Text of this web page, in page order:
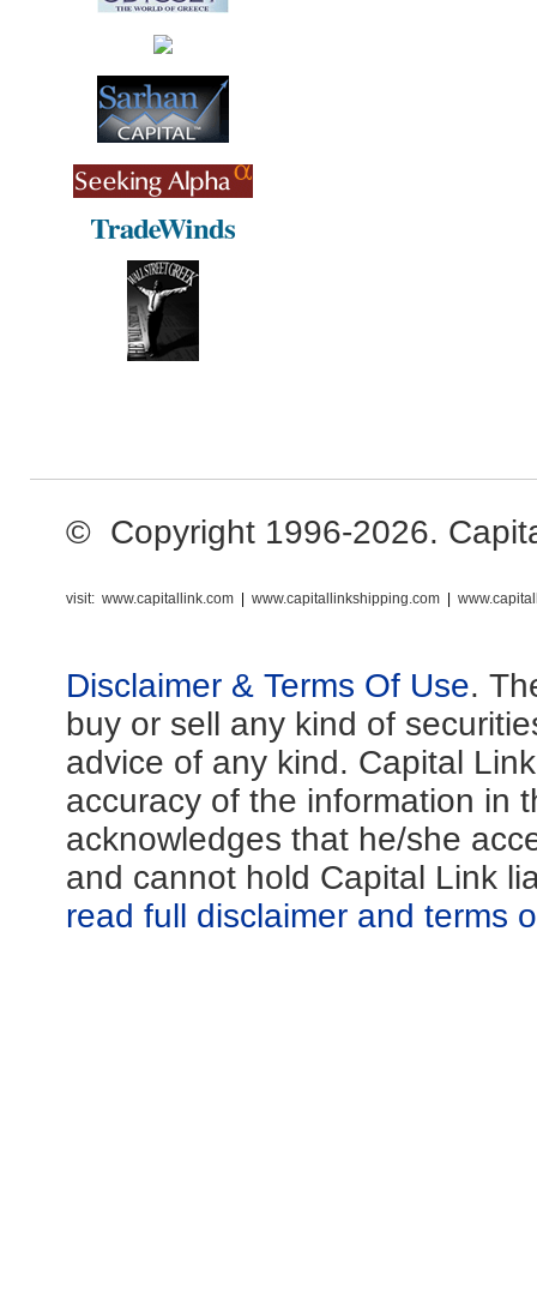
© Copyright 1996-2026.
visit: www.capitallink.com www.capitallinkshipping.com
Disclaimer & Terms Of Use.
buy or sell any kind of
advice of any kind. Capital
accuracy of the information in
acknowledges that he/she
and cannot hold Capital Link
read full disclaimer and terms